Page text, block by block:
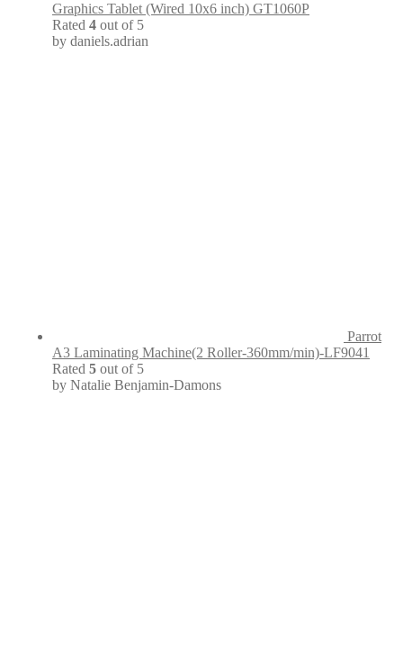
Graphics Tablet (Wired 10x6 inch) GT1060P
Rated 4 out of 5
by daniels.adrian
Parrot
A3 Laminating Machine(2 Roller-360mm/min)-LF9041
Rated 5 out of 5
by Natalie Benjamin-Damons